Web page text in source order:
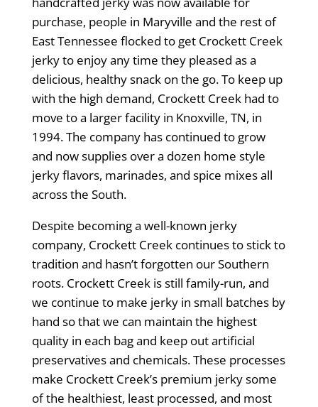
purchase, people in Maryville and the rest of
East Tennessee flocked to get Crockett Creek
jerky to enjoy any time they pleased as a
delicious, healthy snack on the go. To keep up
with the high demand, Crockett Creek had to
move to a larger facility in Knoxville, TN, in
1994. The company has continued to grow
and now supplies over a dozen home style
jerky flavors, marinades, and spice mixes all
across the South.
Despite becoming a well-known jerky
company, Crockett Creek continues to stick to
tradition and hasn’t forgotten our Southern
roots. Crockett Creek is still family-run, and
we continue to make jerky in small batches by
hand so that we can maintain the highest
quality in each bag and keep out artificial
preservatives and chemicals. These processes
make Crockett Creek’s premium jerky some
of the healthiest, least processed, and most